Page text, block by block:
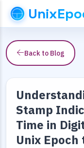
Back to Blog
Stamp
Time in
Unix Epoch